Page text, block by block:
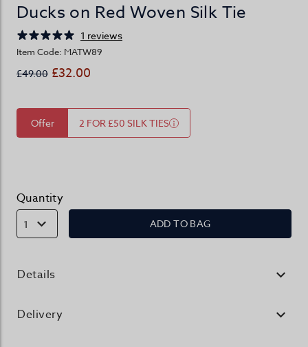
Ducks on Red Woven Silk Tie
1 reviews
Item Code: MATW89
£49.00 £32.00
Offer 2 FOR £50 SILK TIES
Quantity
1 ADD TO BAG
Details
Delivery